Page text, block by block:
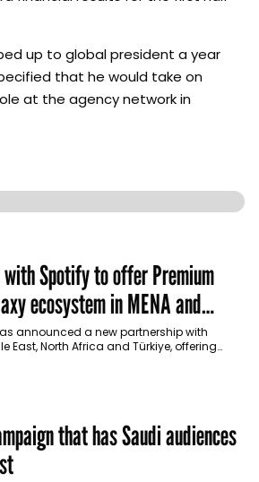
up to global president a year
that he would take on
at the agency network in
Spotify to offer Premium
ecosystem in MENA and
announced a new partnership with
East, North Africa and Türkiye, offering
that has Saudi audiences